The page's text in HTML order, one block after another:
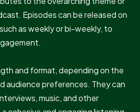
Episodes can be released on
as weekly or bi-weekly, to
and format, depending on the
audience preferences. They can
music, and other